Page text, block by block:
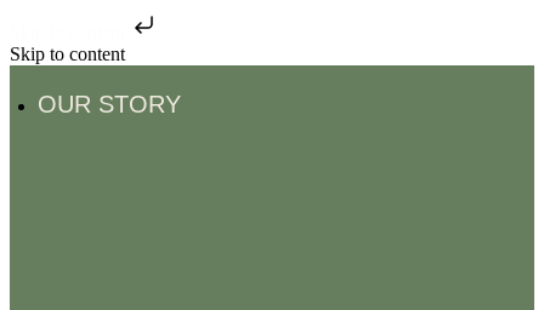
Skip to content
OUR STORY